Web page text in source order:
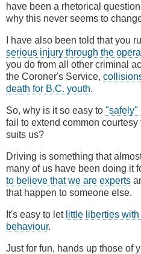
have been a rhetorical
why this never seems to
I have also been told that you
serious injury through the
you do from all other criminal
the Coroner's Service,
death for B.C. youth.
So, why is it so easy to "safely"
fail to extend common
suits us?
Driving is something that
many of us have been doing it
to believe that we are experts
that happen to someone else.
It's easy to let little liberties
behaviour.
Just for fun, hands up those of